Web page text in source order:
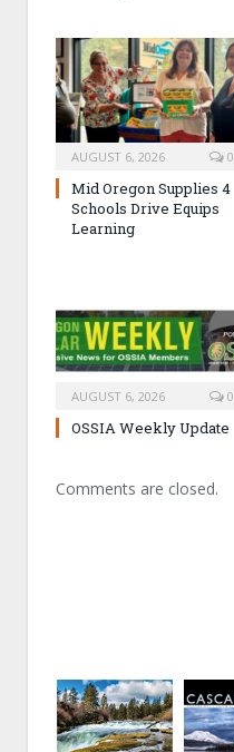
AUGUST 6, 2026 0
Mid Oregon Supplies 4
Schools Drive Equips
Learning
AUGUST 6, 2026 0
OSSIA Weekly Update
Comments are closed.